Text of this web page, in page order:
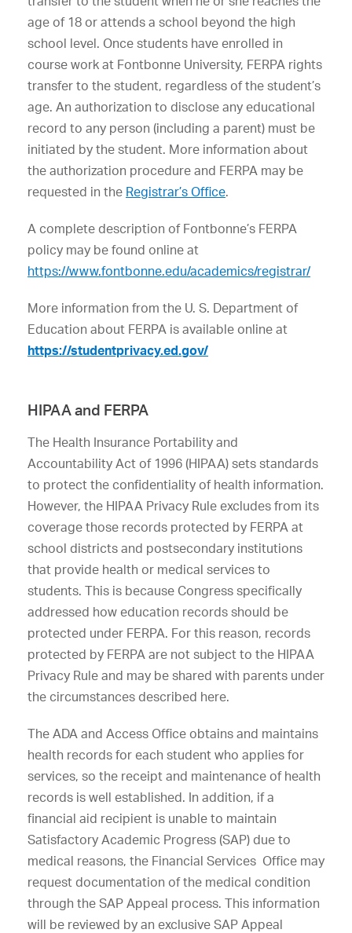
age of 18 or attends a school beyond the high
school level. Once students have enrolled in
course work at Fontbonne University, FERPA rights
transfer to the student, regardless of the student’s
age. An authorization to disclose any educational
record to any person (including a parent) must be
initiated by the student. More information about
the authorization procedure and FERPA may be
requested in the Registrar’s Office.
A complete description of Fontbonne’s FERPA
policy may be found online at
https://www.fontbonne.edu/academics/registrar/
More information from the U. S. Department of
Education about FERPA is available online at
https://studentprivacy.ed.gov/
HIPAA and FERPA
The Health Insurance Portability and
Accountability Act of 1996 (HIPAA) sets standards
to protect the confidentiality of health information.
However, the HIPAA Privacy Rule excludes from its
coverage those records protected by FERPA at
school districts and postsecondary institutions
that provide health or medical services to
students. This is because Congress specifically
addressed how education records should be
protected under FERPA. For this reason, records
protected by FERPA are not subject to the HIPAA
Privacy Rule and may be shared with parents under
the circumstances described here.
The ADA and Access Office obtains and maintains
health records for each student who applies for
services, so the receipt and maintenance of health
records is well established. In addition, if a
financial aid recipient is unable to maintain
Satisfactory Academic Progress (SAP) due to
medical reasons, the Financial Services Office may
request documentation of the medical condition
through the SAP Appeal process. This information
will be reviewed by an exclusive SAP Appeal